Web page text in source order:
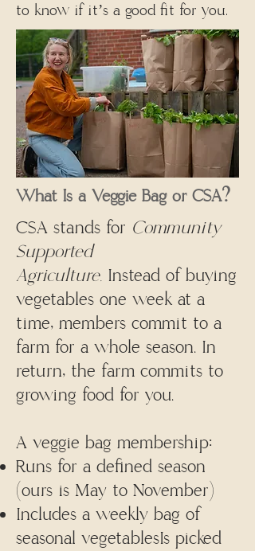
to know if it’s a good fit for you.
What Is a Veggie Bag or CSA?
CSA stands for Community
Supported
Agriculture. Instead of buying
vegetables one week at a
time, members commit to a
farm for a whole season. In
return, the farm commits to
growing food for you.
A veggie bag membership:
Runs for a defined season
(ours is May to November)
Includes a weekly bag of
seasonal vegetablesIs picked